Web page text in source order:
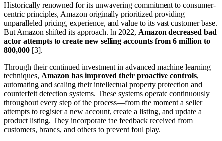
Historically renowned for its unwavering commitment to consumer-
centric principles, Amazon originally prioritized providing
unparalleled pricing, experience, and value to its vast customer base.
But Amazon shifted its approach. In 2022, Amazon decreased bad
actor attempts to create new selling accounts from 6 million to
800,000 [3].
Through their continued investment in advanced machine learning
techniques, Amazon has improved their proactive controls,
automating and scaling their intellectual property protection and
counterfeit detection systems. These systems operate continuously
throughout every step of the process—from the moment a seller
attempts to register a new account, create a listing, and update a
product listing. They incorporate the feedback received from
customers, brands, and others to prevent foul play.